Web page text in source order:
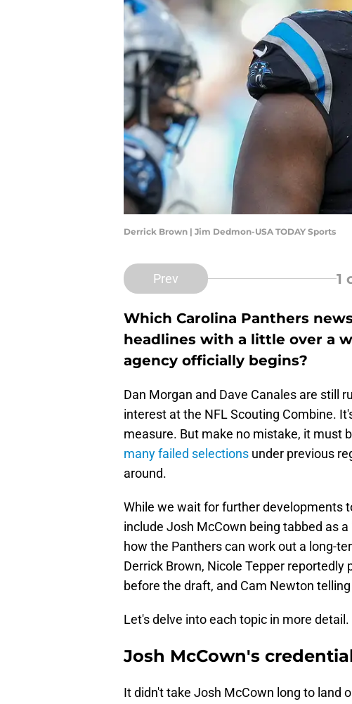
Derrick Brown | Jim Dedmon-USA TODAY Sports
Prev 1
Which Carolina Panthers
headlines with a little over a
agency officially begins?
Dan Morgan and Dave Canales are still
interest at the NFL Scouting Combine.
measure. But make no mistake, it must
many failed selections under previous
around.
While we wait for further developments
include Josh McCown being tabbed as
how the Panthers can work out a long-
Derrick Brown, Nicole Tepper reportedly
before the draft, and Cam Newton
Let's delve into each topic in more detail.
Josh McCown's
It didn't take Josh McCown long to land